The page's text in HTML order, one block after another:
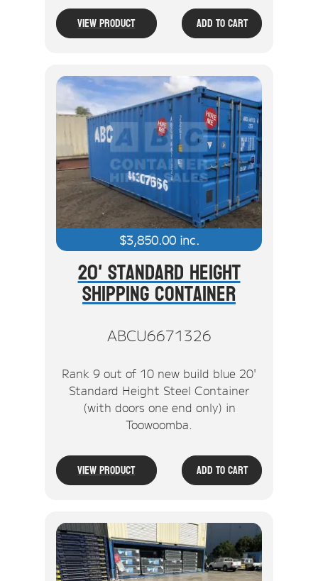
View Product Add To Cart
$3,850.00inc.
20' Standard Height
Shipping Container
ABCU6671326
Rank 9 out of 10 new build blue 20'
Standard Height Steel Container
(with doors one end only) in
Toowoomba.
View Product Add To Cart